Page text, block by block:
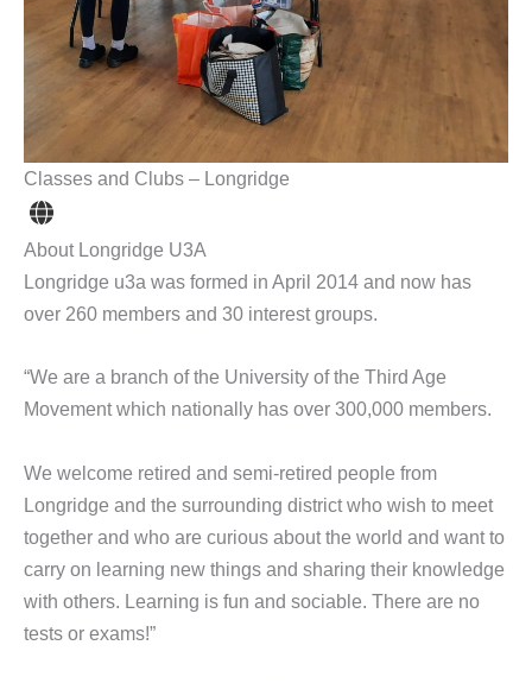
Classes and Clubs – Longridge
About Longridge U3A
Longridge u3a was formed in April 2014 and now has
over 260 members and 30 interest groups.
“We are a branch of the University of the Third Age
Movement which nationally has over 300,000 members.
We welcome retired and semi-retired people from
Longridge and the surrounding district who wish to meet
together and who are curious about the world and want to
carry on learning new things and sharing their knowledge
with others. Learning is fun and sociable. There are no
tests or exams!”